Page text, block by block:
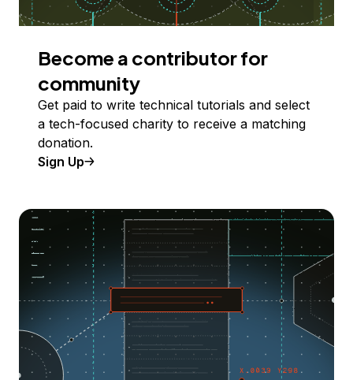
Become a contributor for
community
Get paid to write technical tutorials and select
a tech-focused charity to receive a matching
donation.
Sign Up